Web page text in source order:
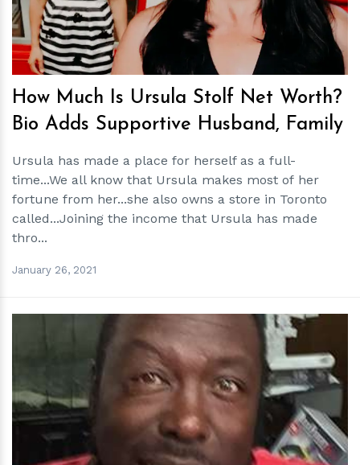
How Much Is Ursula Stolf Net Worth?
Bio Adds Supportive Husband, Family
Ursula has made a place for herself as a full-
time...We all know that Ursula makes most of her
fortune from her...she also owns a store in Toronto
called...Joining the income that Ursula has made
thro...
January 26, 2021
hm